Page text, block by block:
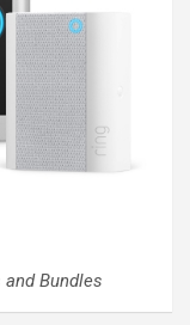
Bundles